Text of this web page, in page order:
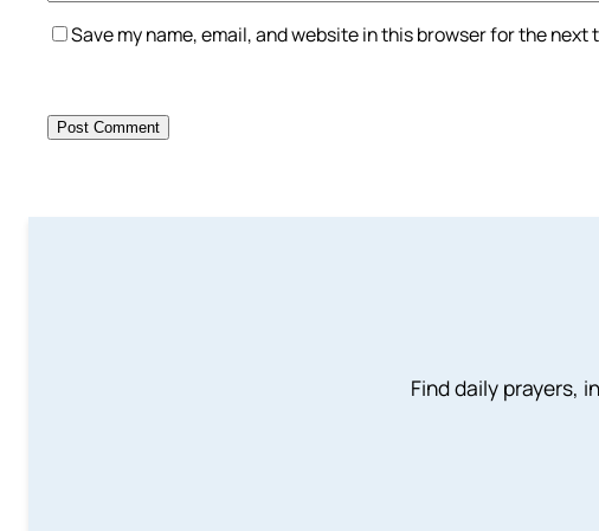
Save my name, email, and website in this browser for the next
Find daily prayers,